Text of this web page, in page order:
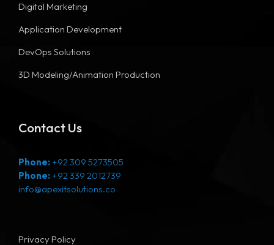
Digital Marketing
Application Development
DevOps Solutions
3D Modeling/Animation Production
Contact Us
Phone: +92 309 5273505
Phone: +92 339 2012739
info@apexitsolutions.co
Privacy Policy